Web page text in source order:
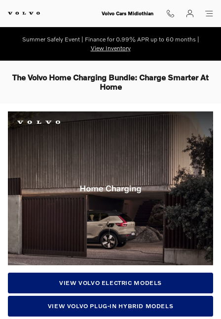
Volvo Cars Midlothian
Summer Safely Event | Finance for 0.99% APR up to 60 months |
View Inventory
The Volvo Home Charging Bundle: Charge Smarter At
Home
VIEW VOLVO ELECTRIC MODELS
VIEW VOLVO PLUG-IN HYBRID MODELS